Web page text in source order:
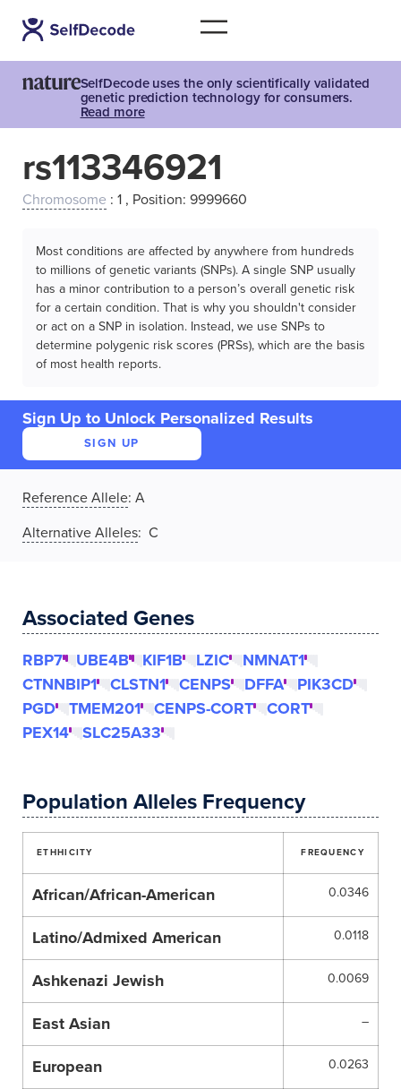
SelfDecode uses the only scientifically validated
genetic prediction technology for consumers.
Read more
rs113346921
Chromosome : 1 , Position: 9999660
Most conditions are affected by anywhere from hundreds
to millions of genetic variants (SNPs). A single SNP usually
has a minor contribution to a person’s overall genetic risk
for a certain condition. That is why you shouldn't consider
or act on a SNP in isolation. Instead, we use SNPs to
determine polygenic risk scores (PRSs), which are the basis
of most health reports.
Sign Up to Unlock Personalized Results
SIGN UP
Reference Allele: A
Alternative Alleles: C
Associated Genes
RBP7 UBE4B KIF1B LZIC
NMNAT1
CTNNBIP1
CLSTN1 CENPS DFFA
PIK3CD
PGD
TMEM201 CENPS-CORT
CORT
PEX14
SLC25A33
Population Alleles Frequency
ETHHICITY FREQUENCY
African/African-American 0.0346
Latino/Admixed American 0.0118
Ashkenazi Jewish 0.0069
East Asian –
European 0.0263